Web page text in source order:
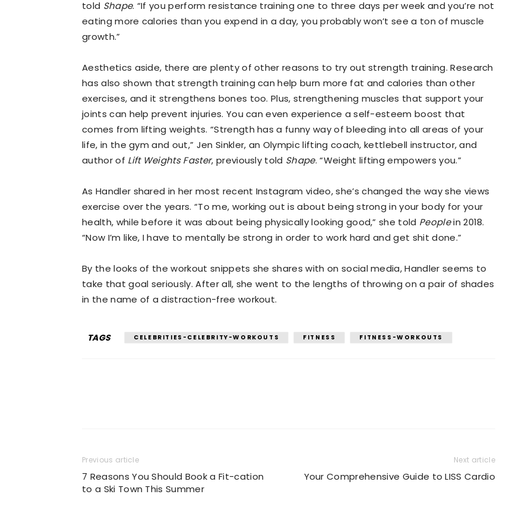
told Shape. “If you perform resistance training one to three days per week and you’re not
eating more calories than you expend in a day, you probably won’t see a ton of muscle
growth.”
Aesthetics aside, there are plenty of other reasons to try out strength training. Research
has also shown that strength training can help burn more fat and calories than other
exercises, and it strengthens bones too. Plus, strengthening muscles that support your
joints can help prevent injuries. You can even experience a self-esteem boost that
comes from lifting weights. “Strength has a funny way of bleeding into all areas of your
life, in the gym and out,” Jen Sinkler, an Olympic lifting coach, kettlebell instructor, and
author of Lift Weights Faster, previously told Shape. “Weight lifting empowers you.”
As Handler shared in her most recent Instagram video, she’s changed the way she views
exercise over the years. “To me, working out is about being strong in your body for your
health, while before it was about being physically looking good,” she told Peoplein 2018.
“Now I’m like, I have to mentally be strong in order to work hard and get shit done.”
By the looks of the workout snippets she shares with on social media, Handler seems to
take that goal seriously. After all, she went to the lengths of throwing on a pair of shades
in the name of a distraction-free workout.
TAGS CELEBRITIES-CELEBRITY-WORKOUTS FITNESS FITNESS-WORKOUTS
Previous article
7 Reasons You Should Book a Fit-cation
to a Ski Town This Summer
Next article
Your Comprehensive Guide to LISS Cardio